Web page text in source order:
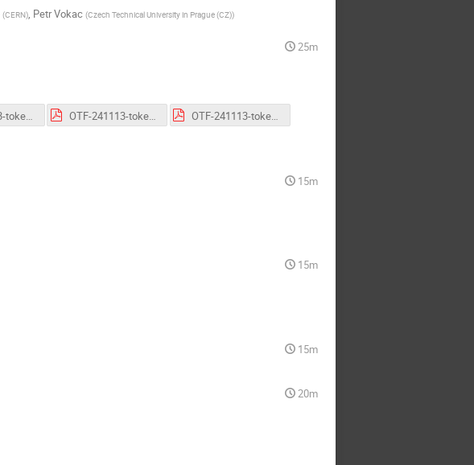
(CERN) Petr Vokac (Czech Technical University in Prague (CZ))
25m
OTF-241113-token-status-ATLAS.pdf OTF-241113-token-status-CMS.pdf
OTF-241113-token-status-LHCb.pdf
15m
15m
15m
20m